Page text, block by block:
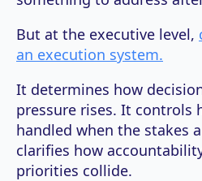
But at the executive level,
an execution system.
It determines how
pressure rises. It controls
handled when the stakes
clarifies how
priorities collide.